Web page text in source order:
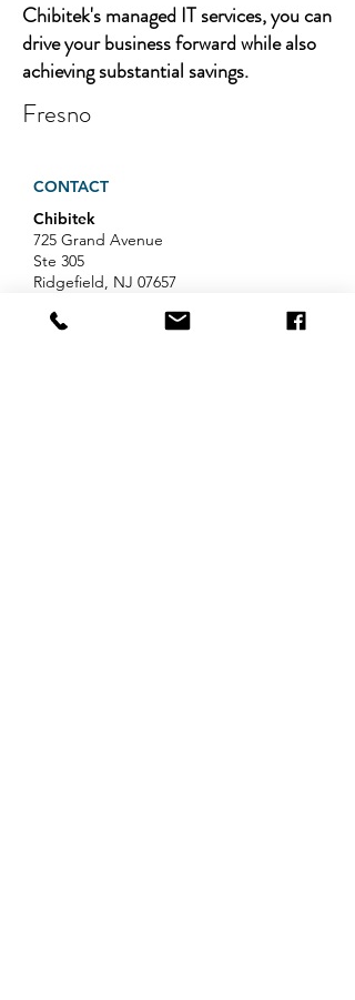
Chibitek's managed IT services, you can
drive your business forward while also
achieving substantial savings.
Fresno
CONTACT
Chibitek
725 Grand Avenue
Ste 305
Ridgefield, NJ 07657
Phone
888-585-6823